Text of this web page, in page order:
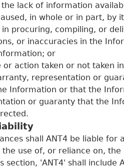
lack of information
in whole or in part, by
procuring, compiling, or
or inaccuracies in the
or
or action taken or not taken
representation or
Information or that the
or guaranty that the
shall ANT4 be liable
use of, or reliance on,
section, 'ANT4' shall